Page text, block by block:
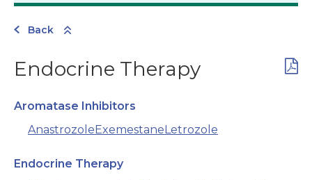
Back
Endocrine Therapy
Aromatase Inhibitors
Anastrozole Exemestane Letrozole
Endocrine Therapy